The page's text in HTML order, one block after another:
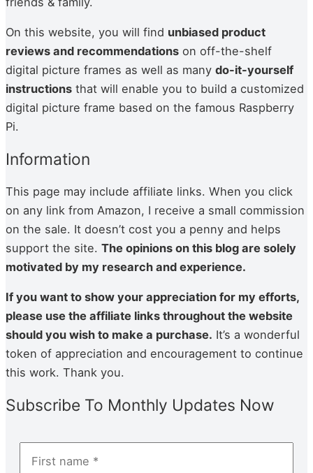
On this website, you will find unbiased product
reviews and recommendations on off-the-shelf
digital picture frames as well as many do-it-yourself
instructions that will enable you to build a customized
digital picture frame based on the famous Raspberry
Pi.
Information
This page may include affiliate links. When you click
on any link from Amazon, I receive a small commission
on the sale. It doesn’t cost you a penny and helps
support the site. The opin­ions on this blog are sole­ly
moti­vat­ed by my research and expe­ri­ence.
If you want to show your appre­ci­a­tion for my efforts,
please use the affil­i­ate links through­out the web­site
should you wish to make a pur­chase. It’s a wonderful
token of appre­ci­a­tion and encour­age­ment to con­tin­ue
this work. Thank you.
Subscribe To Monthly Updates Now